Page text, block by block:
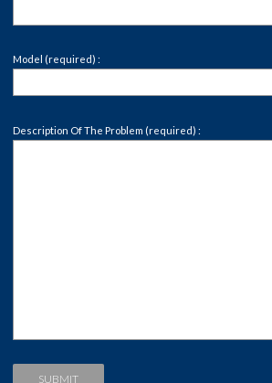
Model (required) :
Description Of The Problem (required) :